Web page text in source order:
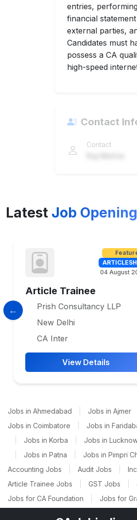
entries,
financial
external parties,
Candidates must
possess a CA
high-speed
Contact
Contact
Latest Job
04 August
Article Trainee
Prish Consultancy LLP
New Delhi
CA Inter
View Details
Jobs in Ahmedabad Jobs in Ajmer
Jobs in Coimbatore
Jobs in
Jobs in Korba Jobs in
Jobs in Patna Jobs in Pimpri
Accounting Jobs
Audit Jobs
Article Trainee Jobs
GST Jobs
Jobs for CA Foundation
Jobs for